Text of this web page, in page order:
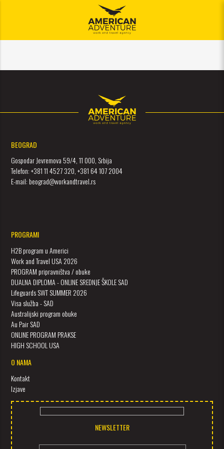
BEOGRAD
Gospodar Jevremova 59/4, 11 000, Srbija
Telefon: +381 11 4527 320, +381 64 107 2004
E-mail: beograd@workandtravel.rs
PROGRAMI
H2B program u Americi
Work and Travel USA 2026
PROGRAM pripravništva / obuke
DUALNA DIPLOMA - ONLINE SREDNJE ŠKOLE SAD
Lifeguards SWT SUMMER 2026
Visa služba - SAD
Australijski program obuke
Au Pair SAD
ONLINE PROGRAM PRAKSE
HIGH SCHOOL USA
O NAMA
Kontakt
Izjave
NEWSLETTER